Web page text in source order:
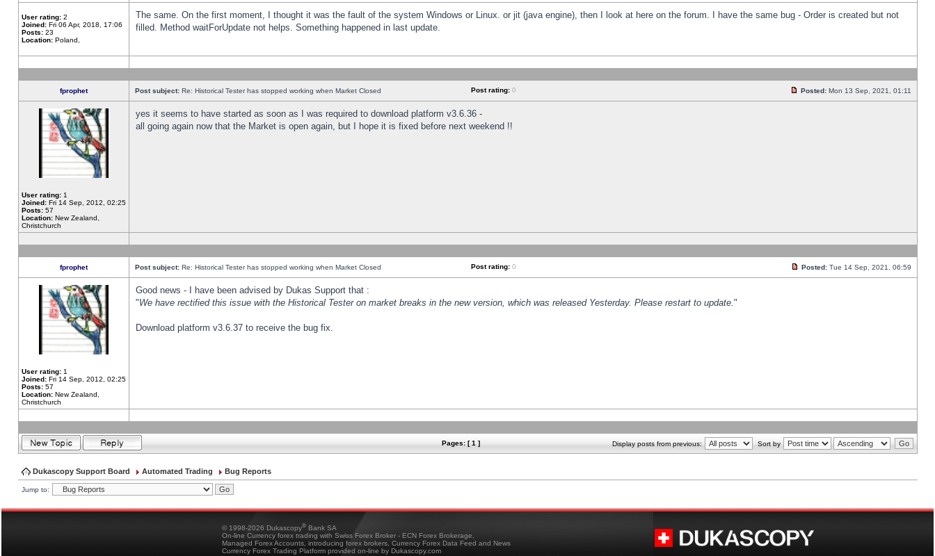
User rating: 2
Joined: Fri 06 Apr, 2018, 17:06
Posts: 23
Location: Poland,
The same. On the first moment, I thought it was the fault of the system Windows or Linux. or jit (java engine), then I look at here on the forum. I have the same bug - Order is created but not
filled. Method waitForUpdate not helps. Something happened in last update.
fprophet Post subject: Re: Historical Tester has stopped working when Market Closed Post rating: 0 Posted: Mon 13 Sep, 2021, 01:11
User rating: 1
Joined: Fri 14 Sep, 2012, 02:25
Posts: 57
Location: New Zealand,
Christchurch
yes it seems to have started as soon as I was required to download platform v3.6.36 -
all going again now that the Market is open again, but I hope it is fixed before next weekend !!
fprophet Post subject: Re: Historical Tester has stopped working when Market Closed Post rating: 0 Posted: Tue 14 Sep, 2021, 06:59
User rating: 1
Joined: Fri 14 Sep, 2012, 02:25
Posts: 57
Location: New Zealand,
Christchurch
Good news - I have been advised by Dukas Support that :
"We have rectified this issue with the Historical Tester on market breaks in the new version, which was released Yesterday. Please restart to update."
Download platform v3.6.37 to receive the bug fix.
Pages: [ 1 ] Display posts from previous: Sort by
Dukascopy Support Board Automated Trading Bug Reports
Jump to:
© 1998-2026 Dukascopy® Bank SA
On-line Currency forex trading with Swiss Forex Broker - ECN Forex Brokerage,
Managed Forex Accounts, introducing forex brokers, Currency Forex Data Feed and News
Currency Forex Trading Platform provided on-line by Dukascopy.com